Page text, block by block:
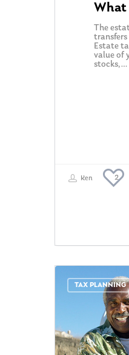
What
The
Estate
value of
stocks,…
Ken 2
TAX PLANNING